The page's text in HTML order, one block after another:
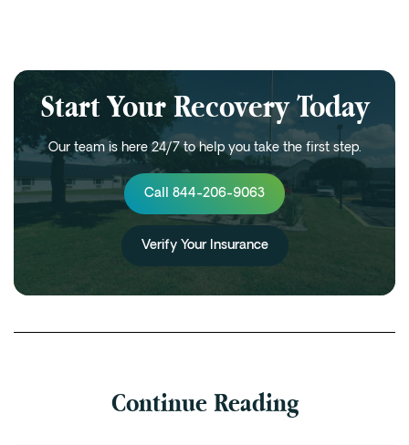
Start Your Recovery Today
Our team is here 24/7 to help you take the first step.
Call 844-206-9063
Verify Your Insurance
Continue Reading